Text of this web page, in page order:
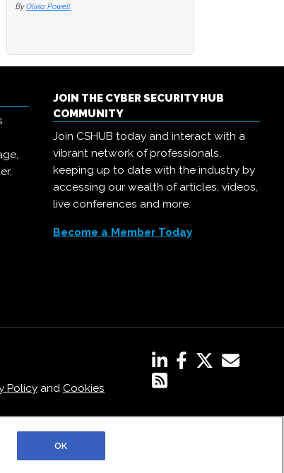
By Olivia Powell
JOIN THE CYBER SECURITY HUB
COMMUNITY
Join CSHUB today and interact with a
vibrant network of professionals,
keeping up to date with the industry by
accessing our wealth of articles, videos,
live conferences and more.
Become a Member Today
Policyand Cookies
OK